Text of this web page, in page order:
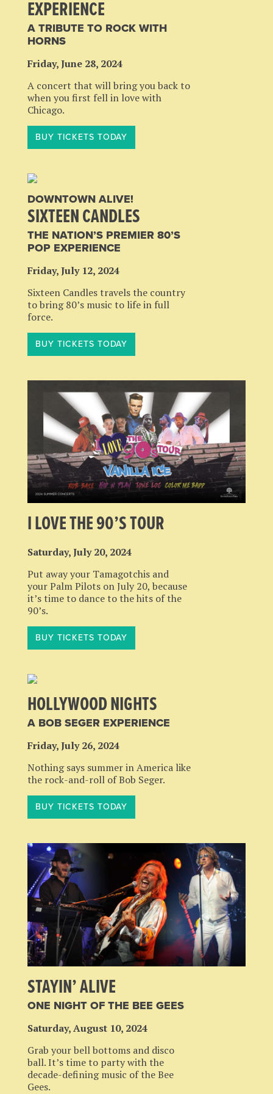
EXPERIENCE
A TRIBUTE TO ROCK WITH
HORNS
Friday, June 28, 2024
A concert that will bring you back to
when you first fell in love with
Chicago.
BUY TICKETS TODAY
DOWNTOWN ALIVE!
SIXTEEN CANDLES
THE NATION’S PREMIER 80’S
POP EXPERIENCE
Friday, July 12, 2024
Sixteen Candles travels the country
to bring 80’s music to life in full
force.
BUY TICKETS TODAY
I LOVE THE 90’S TOUR
Saturday, July 20, 2024
Put away your Tamagotchis and
your Palm Pilots on July 20, because
it’s time to dance to the hits of the
90’s.
BUY TICKETS TODAY
HOLLYWOOD NIGHTS
A BOB SEGER EXPERIENCE
Friday, July 26, 2024
Nothing says summer in America like
the rock-and-roll of Bob Seger.
BUY TICKETS TODAY
STAYIN’ ALIVE
ONE NIGHT OF THE BEE GEES
Saturday, August 10, 2024
Grab your bell bottoms and disco
ball. It’s time to party with the
decade-defining music of the Bee
Gees.